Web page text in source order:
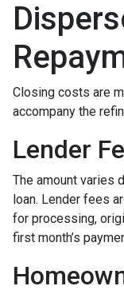
Closing costs are
accompany the
Lender
The amount varies
loan. Lender fees
for processing,
first month’s